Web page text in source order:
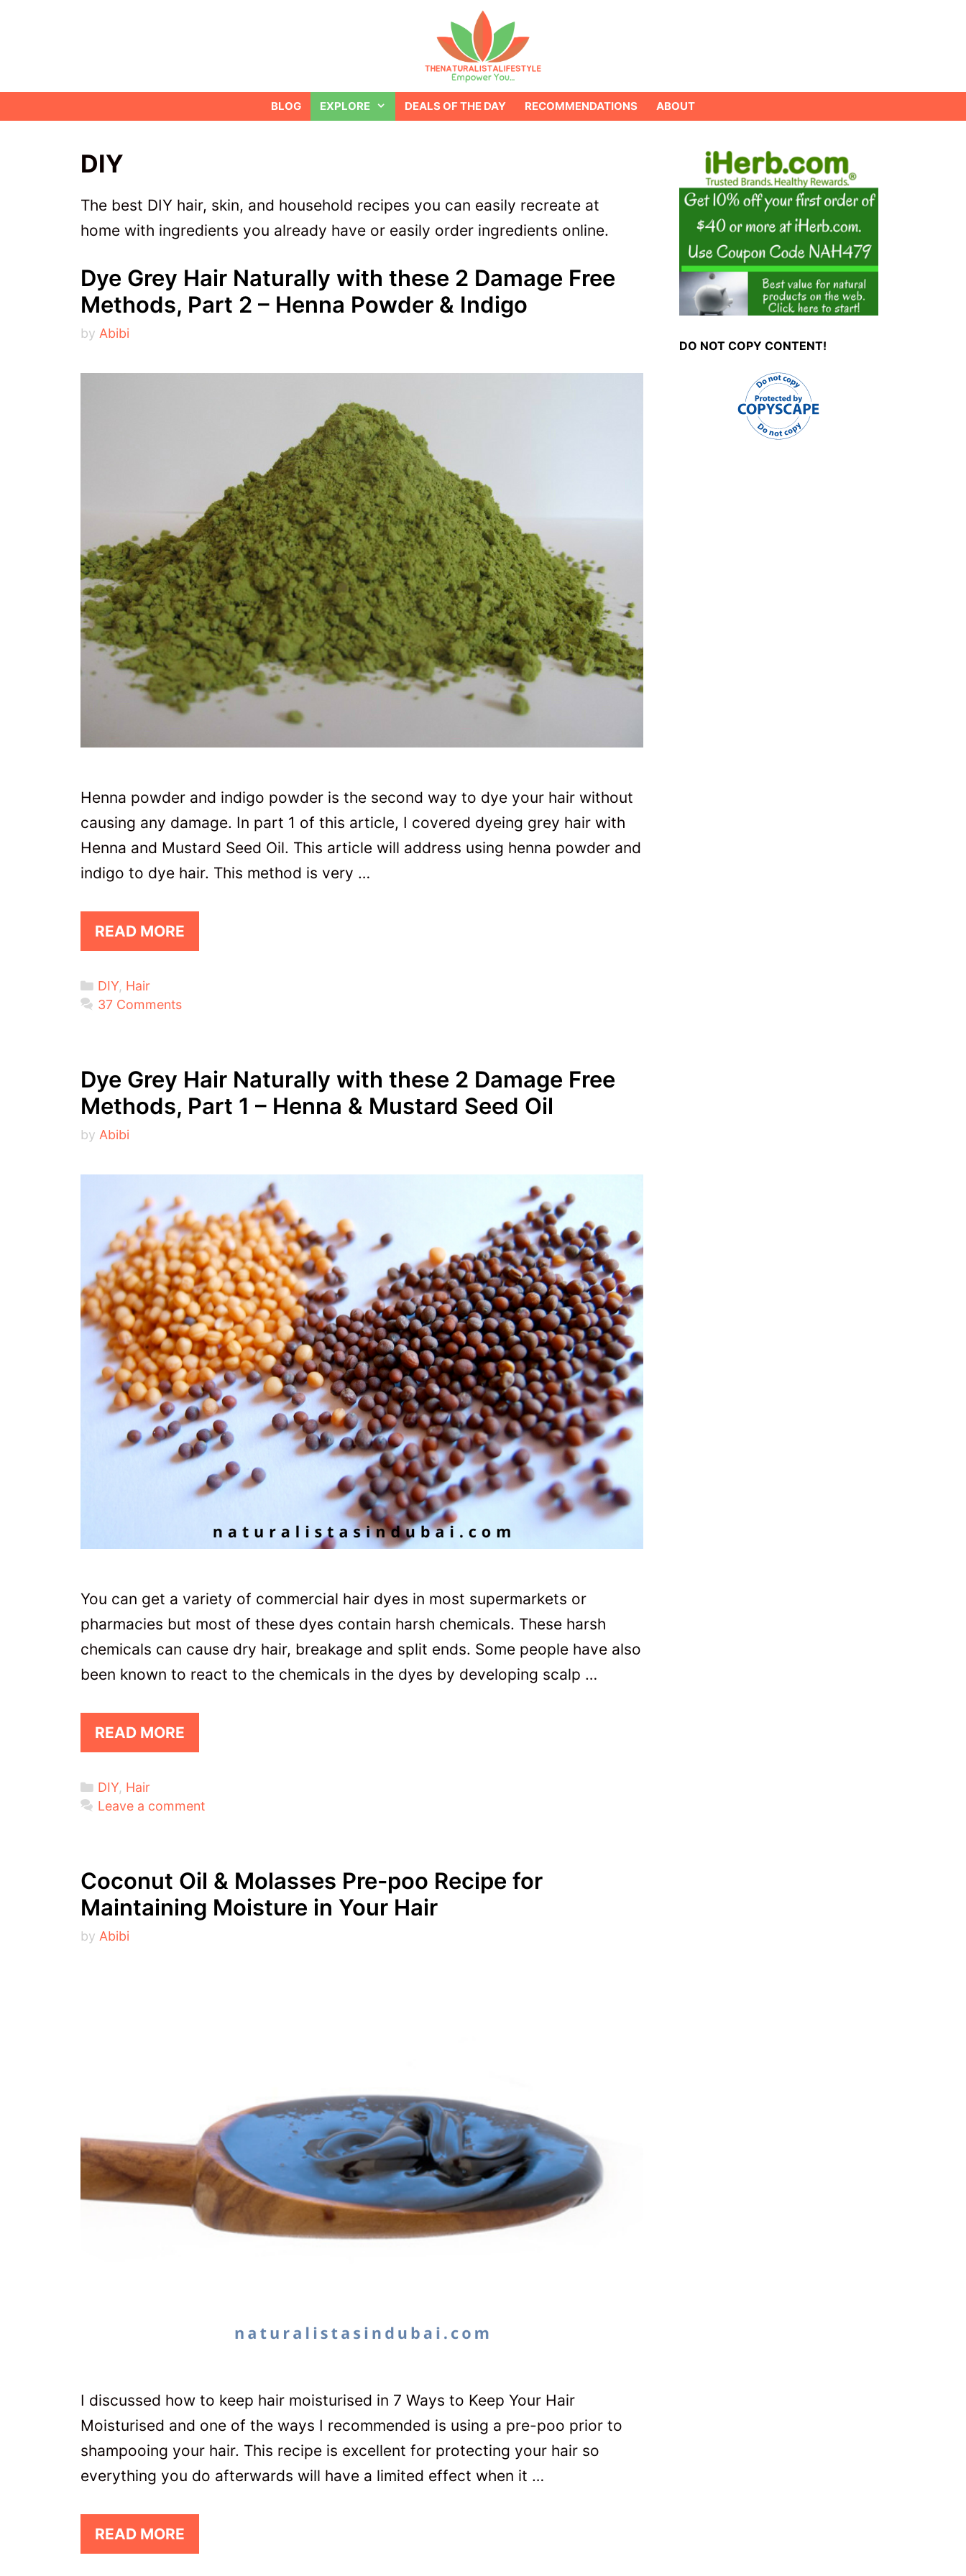
BLOG EXPLORE DEALS OF THE DAY RECOMMENDATIONS ABOUT
DIY
The best DIY hair, skin, and household recipes you can easily recreate at
home with ingredients you already have or easily order ingredients online.
Dye Grey Hair Naturally with these 2 Damage Free
Methods, Part 2 – Henna Powder & Indigo
by Abibi
Henna powder and indigo powder is the second way to dye your hair without
causing any damage. In part 1 of this article, I covered dyeing grey hair with
Henna and Mustard Seed Oil. This article will address using henna powder and
indigo to dye hair. This method is very …
READ MORE
Categories
DIY, Hair
37 Comments
Dye Grey Hair Naturally with these 2 Damage Free
Methods, Part 1 – Henna & Mustard Seed Oil
by Abibi
You can get a variety of commercial hair dyes in most supermarkets or
pharmacies but most of these dyes contain harsh chemicals. These harsh
chemicals can cause dry hair, breakage and split ends. Some people have also
been known to react to the chemicals in the dyes by developing scalp …
READ MORE
Categories
DIY, Hair
Leave a comment
Coconut Oil & Molasses Pre-poo Recipe for
Maintaining Moisture in Your Hair
by Abibi
I discussed how to keep hair moisturised in 7 Ways to Keep Your Hair
Moisturised and one of the ways I recommended is using a pre-poo prior to
shampooing your hair. This recipe is excellent for protecting your hair so
everything you do afterwards will have a limited effect when it …
READ MORE
DO NOT COPY CONTENT!